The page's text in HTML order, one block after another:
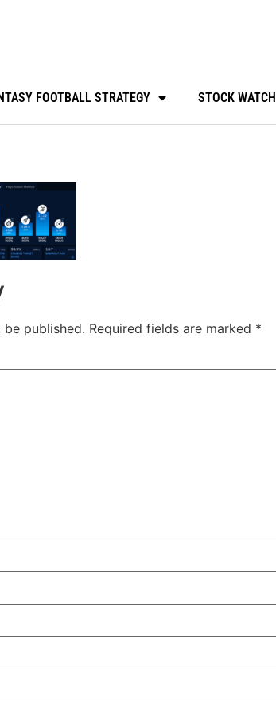
FOOTBALL STRATEGY STOCK WATCH
published. Required fields are marked *